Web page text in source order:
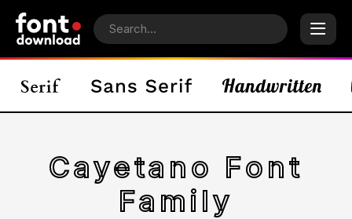
Cayetano Font
Family